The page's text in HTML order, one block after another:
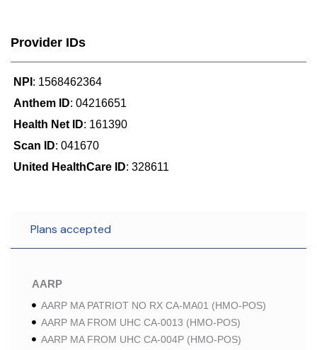
Provider IDs
NPI : 1568462364
Anthem ID: 04216651
Health Net ID: 161390
Scan ID: 041670
United HealthCare ID: 328611
Plans accepted
AARP
AARP MA PATRIOT NO RX CA-MA01 (HMO-POS)
AARP MA FROM UHC CA-0013 (HMO-POS)
AARP MA FROM UHC CA-004P (HMO-POS)